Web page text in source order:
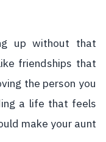
up without that
friendships that
the person you
a life that feels
make your aunt